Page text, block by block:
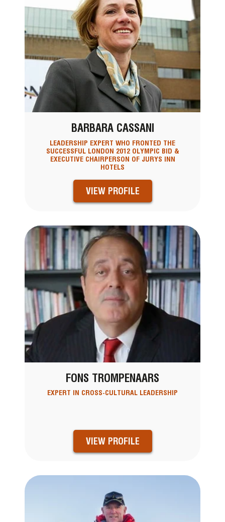
BARBARA CASSANI
LEADERSHIP EXPERT WHO FRONTED THE
SUCCESSFUL LONDON 2012 OLYMPIC BID &
EXECUTIVE CHAIRPERSON OF JURYS INN
HOTELS
VIEW PROFILE
FONS TROMPENAARS
EXPERT IN CROSS-CULTURAL LEADERSHIP
VIEW PROFILE